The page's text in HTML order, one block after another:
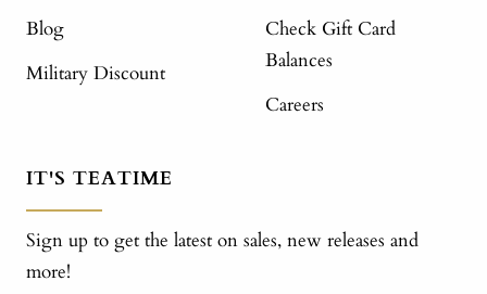
Blog
Military Discount
Check Gift Card
Balances
Careers
IT'S TEATIME
Sign up to get the latest on sales, new releases and
more!